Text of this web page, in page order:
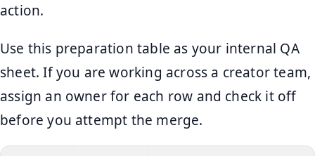
action.
Use this preparation table as your internal QA
sheet. If you are working across a creator team,
assign an owner for each row and check it off
before you attempt the merge.